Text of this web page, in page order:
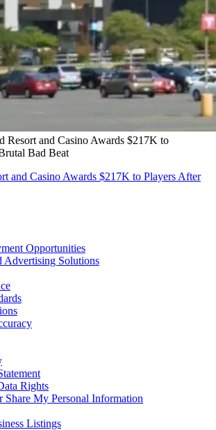
Resort and Casino Awards $217K to
Bad Beat
and Casino Awards $217K to Players After
Opportunities
Advertising Solutions
Rights
Share My Personal Information
Listings